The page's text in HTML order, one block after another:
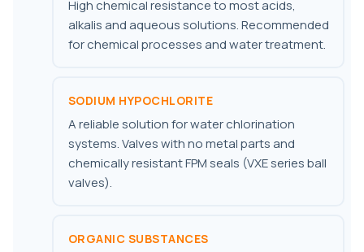
High chemical resistance to most acids,
alkalis and aqueous solutions. Recommended
for chemical processes and water treatment.
SODIUM HYPOCHLORITE
A reliable solution for water chlorination
systems. Valves with no metal parts and
chemically resistant FPM seals (VXE series ball
valves).
ORGANIC SUBSTANCES